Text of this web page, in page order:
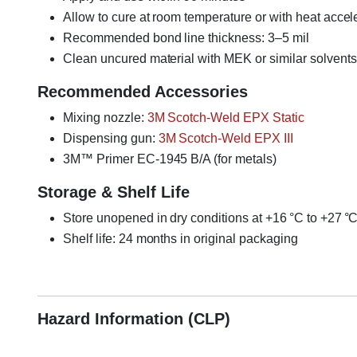
Allow to cure at room temperature or with heat
Recommended bond line thickness: 3–5 mil
Clean uncured material with MEK or similar solvents
Recommended Accessories
Mixing nozzle: 3M Scotch-Weld EPX Static
Dispensing gun: 3M Scotch-Weld EPX III
3M™ Primer EC-1945 B/A (for metals)
Storage & Shelf Life
Store unopened in dry conditions at +16 °C to +27 °C
Shelf life: 24 months in original packaging
Hazard Information (CLP)